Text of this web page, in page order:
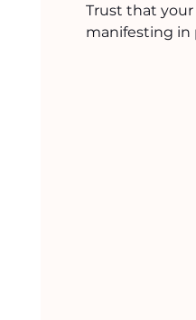
Trust that
manifesting in